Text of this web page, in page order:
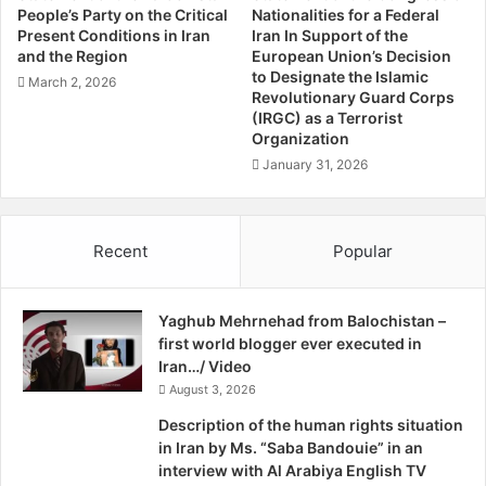
old, both residents of Gwarkop. They were probably killed
soon after their abduction. Wali Mahmad drove a
passenger vehicle transporting goods and passengers to
Turbat and Pasni and Bahot was a daily wages labourer. In
this case, like many other cases in Balochistan, no FIR
(investigation report) was registered by the local police
and no investigation was started by incompetent
authorities to find out who was responsible of this heinous
killers and for whom they work. Analysts in Balochistan
believe that, in both of these incidents, the Zikri Baloch
were targeted and their vehicles were snatched to
discourage them from taking part in the Baloch liberation
In the same manner, a bus carrying Zirki pilgrims travelling
u
e
n
d
e
People’s Party on the Critical
Present Conditions in Iran
and the Region
March 2, 2026
Nationalities for a Federal
Iran In Support of the
European Union’s Decision
to Designate the Islamic
Revolutionary Guard Corps
(IRGC) as a Terrorist
Organization
January 31, 2026
Recent Popular
Yaghub Mehrnehad from Balochistan –
first world blogger ever executed in
Iran…/ Video
August 3, 2026
Description of the human rights situation
in Iran by Ms. “Saba Bandouie” in an
interview with Al Arabiya English TV